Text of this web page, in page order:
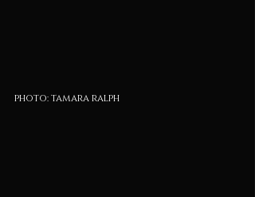
photo: tamara ralph